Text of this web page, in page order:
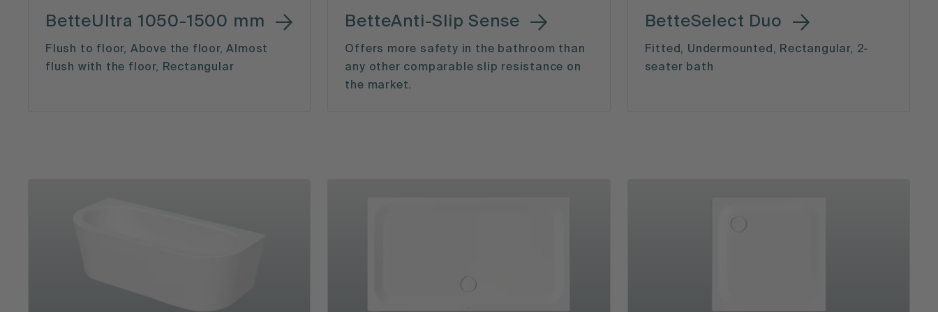
BetteUltra 1050-1500 mm
Flush to floor, Above the floor, Almost
flush with the floor, Rectangular
BetteAnti-Slip Sense
Offers more safety in the bathroom than
any other comparable slip resistance on
the market.
BetteSelect Duo
Fitted, Undermounted, Rectangular, 2-
seater bath